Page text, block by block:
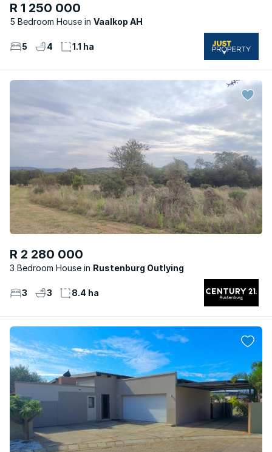
R 1 250 000
5 Bedroom House Vaalkop AH
5 4 1.1 ha
R 2 280 000
3 Bedroom House Rustenburg Outlying
3 3 8.4 ha